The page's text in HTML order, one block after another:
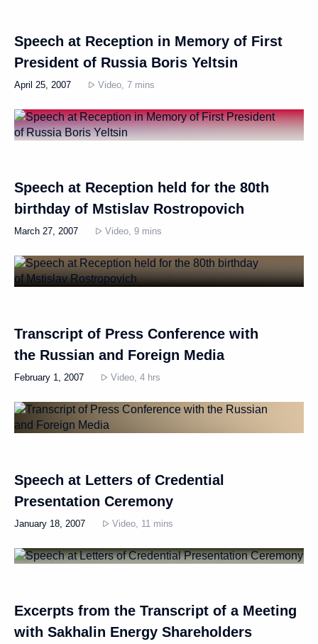
Speech at Reception in Memory of First
President of Russia Boris Yeltsin
April 25, 2007 Video, 7 mins
Speech at Reception held for the 80th
birthday of Mstislav Rostropovich
March 27, 2007 Video, 9 mins
Transcript of Press Conference with
the Russian and Foreign Media
February 1, 2007 Video, 4 hrs
Speech at Letters of Credential
Presentation Ceremony
January 18, 2007 Video, 11 mins
Excerpts from the Transcript of a Meeting
with Sakhalin Energy Shareholders